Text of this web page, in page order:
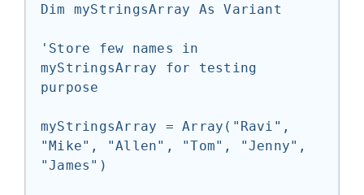
Dim myStringsArray As Variant
'Store few names in
myStringsArray for testing
purpose
myStringsArray = Array("Ravi",
"Mike", "Allen", "Tom", "Jenny",
"James")